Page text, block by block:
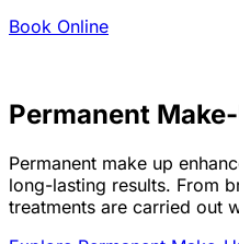
Book Online
Permanent
Permanent make up
long-lasting results. From
treatments are carried out